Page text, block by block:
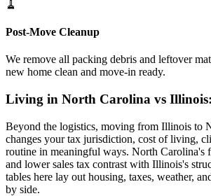
🧹
Post-Move Cleanup
We remove all packing debris and leftover
new home clean and move-in ready.
Living in North Carolina vs
Beyond the logistics, moving from Illinois to
changes your tax jurisdiction, cost of living,
routine in meaningful ways. North Carolina's
and lower sales tax contrast with Illinois's
tables here lay out housing, taxes, weather,
by side.